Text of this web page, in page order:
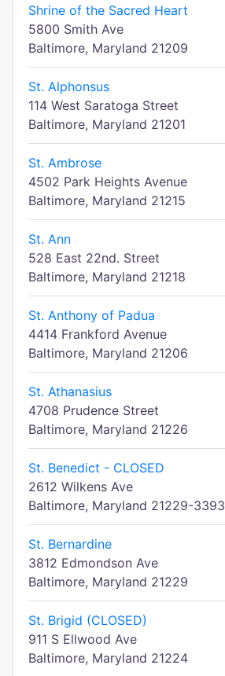
Shrine of the Sacred Heart
5800 Smith Ave
Baltimore, Maryland 21209
St. Alphonsus
114 West Saratoga Street
Baltimore, Maryland 21201
St. Ambrose
4502 Park Heights Avenue
Baltimore, Maryland 21215
St. Ann
528 East 22nd. Street
Baltimore, Maryland 21218
St. Anthony of Padua
4414 Frankford Avenue
Baltimore, Maryland 21206
St. Athanasius
4708 Prudence Street
Baltimore, Maryland 21226
St. Benedict - CLOSED
2612 Wilkens Ave
Baltimore, Maryland 21229-3393
St. Bernardine
3812 Edmondson Ave
Baltimore, Maryland 21229
St. Brigid (CLOSED)
911 S Ellwood Ave
Baltimore, Maryland 21224